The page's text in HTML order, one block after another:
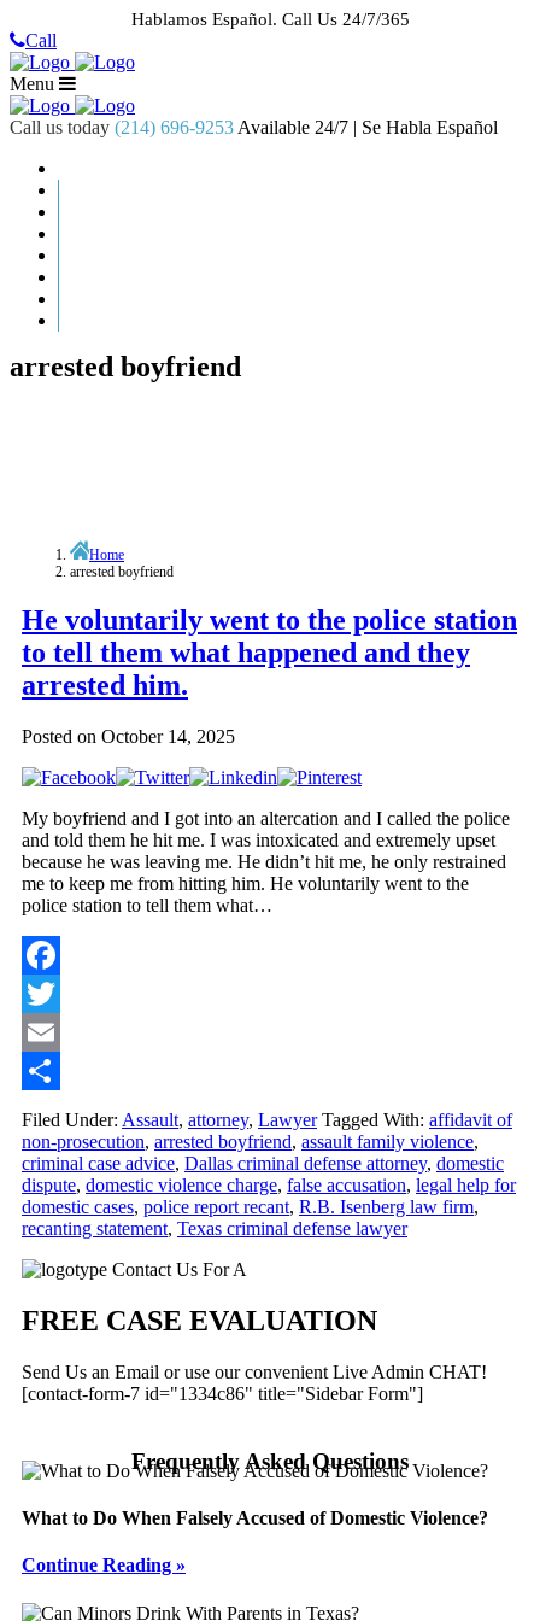
Hablamos Español. Call Us 24/7/365
Call
Menu
Call us today (214) 696-9253 Available 24/7 | Se Habla Español
arrested boyfriend
Home
arrested boyfriend
He voluntarily went to the police station
to tell them what happened and they
arrested him.
Posted on October 14, 2025
My boyfriend and I got into an altercation and I called the police
and told them he hit me. I was intoxicated and extremely upset
because he was leaving me. He didn’t hit me, he only restrained
me to keep me from hitting him. He voluntarily went to the
police station to tell them what…
Facebook
Twitter
Email
Share
Filed Under: Assault, attorney, Lawyer Tagged With: affidavit of
non-prosecution, arrested boyfriend, assault family violence,
criminal case advice, Dallas criminal defense attorney, domestic
dispute, domestic violence charge, false accusation, legal help for
domestic cases, police report recant, R.B. Isenberg law firm,
recanting statement, Texas criminal defense lawyer
Primary
Sidebar
Contact Us For A
FREE CASE EVALUATION
Send Us an Email or use our convenient Live Admin CHAT!
[contact-form-7 id="1334c86" title="Sidebar Form"]
Frequently Asked Questions
What to Do When Falsely Accused of Domestic Violence?
Continue Reading »